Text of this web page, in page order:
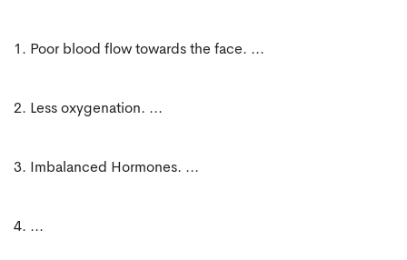
1. Poor blood flow towards the face. ...
2. Less oxygenation. ...
3. Imbalanced Hormones. ...
4. ...